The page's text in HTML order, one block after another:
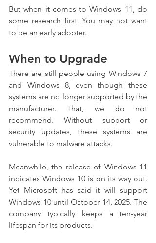
But when it comes to Windows 11, do
some research first. You may not want
to be an early adopter.
When to Upgrade
There are still people using Windows 7
and Windows 8, even though these
systems are no longer supported by the
manufacturer. That, we do not
recommend. Without support or
security updates, these systems are
vulnerable to malware attacks.
Meanwhile, the release of Windows 11
indicates Windows 10 is on its way out.
Yet Microsoft has said it will support
Windows 10 until October 14, 2025. The
company typically keeps a ten-year
lifespan for its products.